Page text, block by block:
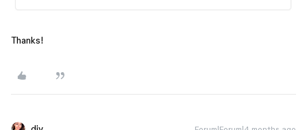
Thanks!